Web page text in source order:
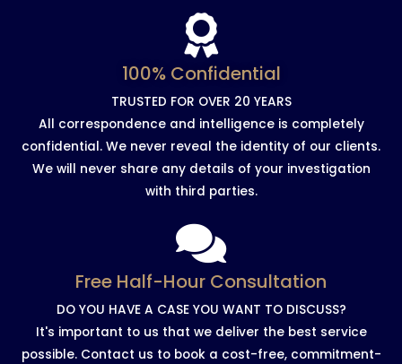
100% Confidential
TRUSTED FOR OVER 20 YEARS
All correspondence and intelligence is completely
confidential. We never reveal the identity of our clients.
We will never share any details of your investigation
with third parties.
Free Half-Hour Consultation
DO YOU HAVE A CASE YOU WANT TO DISCUSS?
It's important to us that we deliver the best service
possible. Contact us to book a cost-free, commitment-